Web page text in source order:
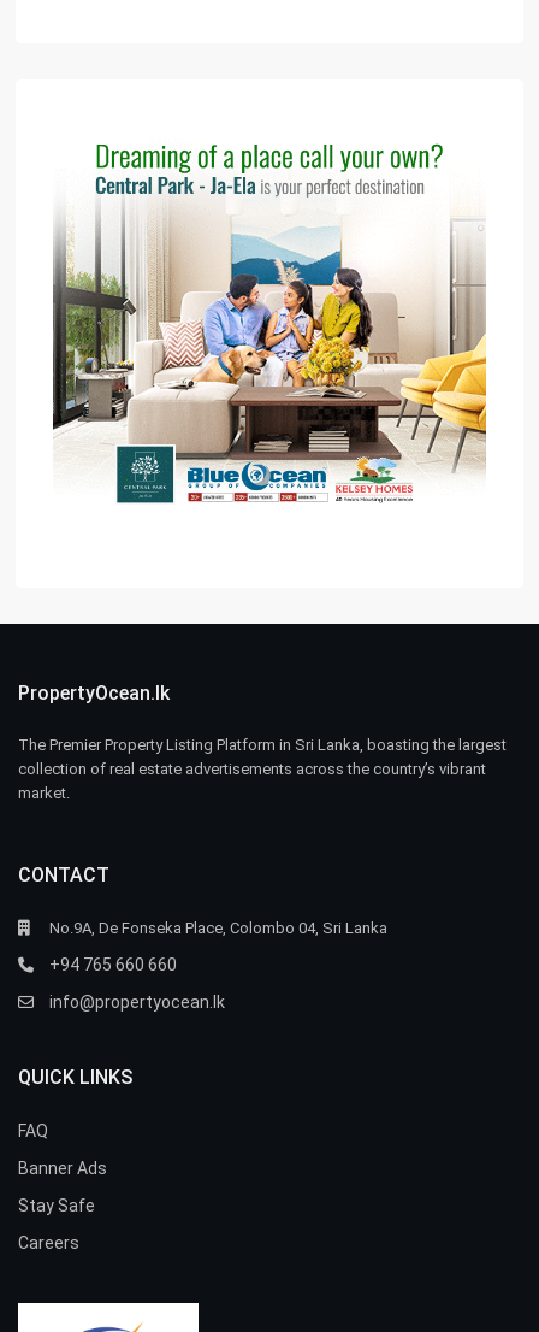
PropertyOcean.lk
The Premier Property Listing Platform in Sri Lanka, boasting the largest
collection of real estate advertisements across the country’s vibrant
market.
CONTACT
No.9A, De Fonseka Place, Colombo 04, Sri Lanka
+94 765 660 660
info@propertyocean.lk
QUICK LINKS
FAQ
Banner Ads
Stay Safe
Careers